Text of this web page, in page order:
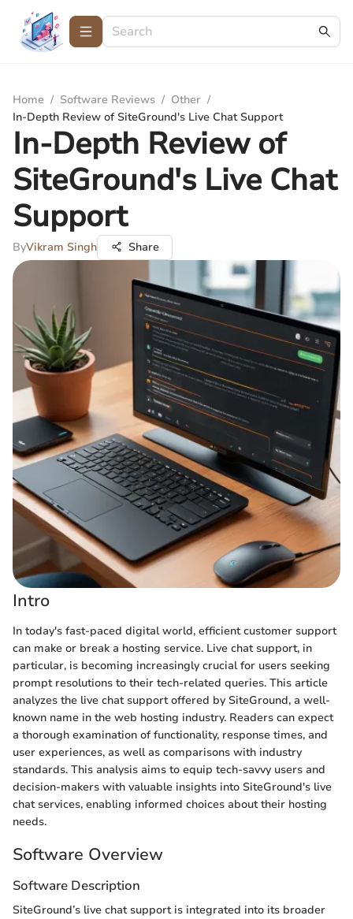
Home / Software Reviews / Other /
In-Depth Review of SiteGround's Live Chat Support
In-Depth Review of
SiteGround's Live Chat
Support
ByVikram Singh Share
Intro
In today's fast-paced digital world, efficient customer support
can make or break a hosting service. Live chat support, in
particular, is becoming increasingly crucial for users seeking
prompt resolutions to their tech-related queries. This article
analyzes the live chat support offered by SiteGround, a well-
known name in the web hosting industry. Readers can expect
a thorough examination of functionality, response times, and
user experiences, as well as comparisons with industry
standards. This analysis aims to equip tech-savvy users and
decision-makers with valuable insights into SiteGround's live
chat services, enabling informed choices about their hosting
needs.
Software Overview
Software Description
SiteGround’s live chat support is integrated into its broader